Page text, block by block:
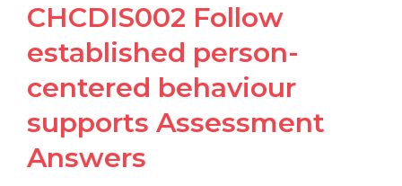
CHCDIS002 Follow
established person-
centered behaviour
supports Assessment
Answers